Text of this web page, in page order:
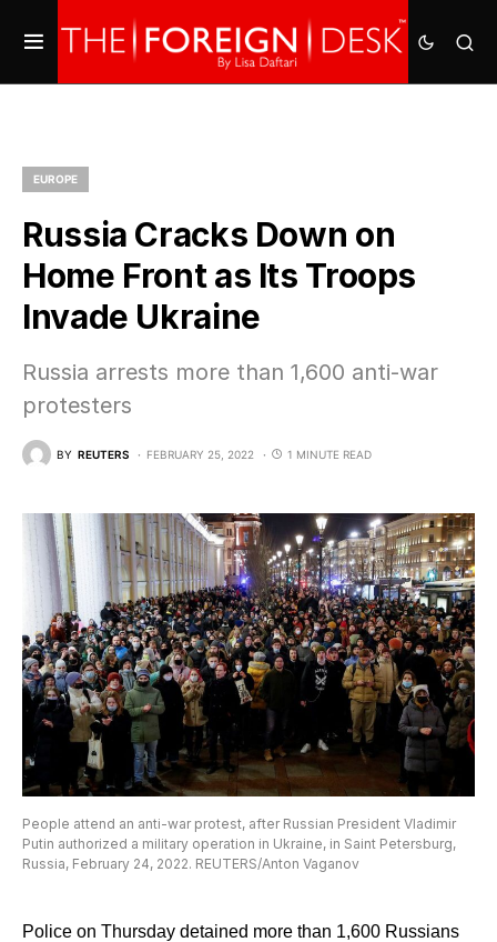
EUROPE
Russia Cracks Down on
Home Front as Its Troops
Invade Ukraine
Russia arrests more than 1,600 anti-war
protesters
BY REUTERS FEBRUARY 25, 2022 1 MINUTE READ
People attend an anti-war protest, after Russian President Vladimir
Putin authorized a military operation in Ukraine, in Saint Petersburg,
Russia, February 24, 2022. REUTERS/Anton Vaganov
Police on Thursday detained more than 1,600 Russians